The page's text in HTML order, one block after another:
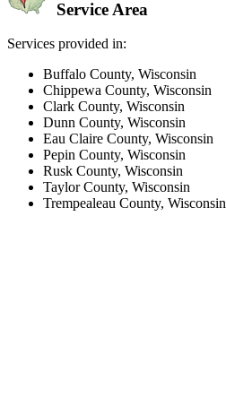
Service Area
Services provided in:
Buffalo County, Wisconsin
Chippewa County, Wisconsin
Clark County, Wisconsin
Dunn County, Wisconsin
Eau Claire County, Wisconsin
Pepin County, Wisconsin
Rusk County, Wisconsin
Taylor County, Wisconsin
Trempealeau County, Wisconsin